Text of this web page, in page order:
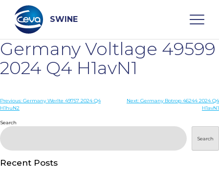
content
SWINE
Search
WHO ARE WE
DISEASES
PRODUCTS
Germany Voltlage 49599
2024 Q4 H1avN1
Post
Previous: Germany Werlte 49757 2024 Q4
H1huN2
Next: Germany Botrop 46244 2024 Q4
H1avN1
Search
Search
Recent Posts